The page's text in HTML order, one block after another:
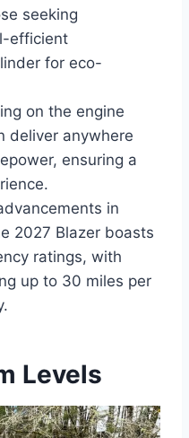
seeking
efficient
for eco-
on the engine
deliver anywhere
ensuring a
in
2027 Blazer boasts
ratings, with
up to 30 miles per
Levels